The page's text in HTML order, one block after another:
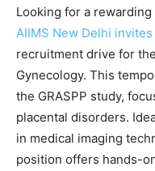
Looking for a
AIIMS New Delhi
recruitment drive for
Gynecology. This
the GRASPP study,
placental disorders.
in medical imaging
position offers hands-